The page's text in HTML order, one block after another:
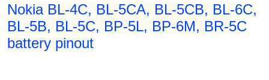
Nokia BL-4C, BL-5CA, BL-5CB, BL-6C,
BL-5B, BL-5C, BP-5L, BP-6M, BR-5C
battery pinout